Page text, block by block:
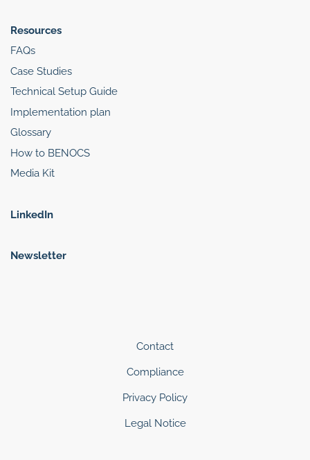
Resources
FAQs
Case Studies
Technical Setup Guide
Implementation plan
Glossary
How to BENOCS
Media Kit
LinkedIn
Newsletter
Contact
Compliance
Privacy Policy
Legal Notice